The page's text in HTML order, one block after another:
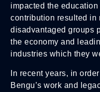
impacted the education
contribution resulted in
disadvantaged groups
the economy and
industries which they
In recent years, in
Bengu’s work and